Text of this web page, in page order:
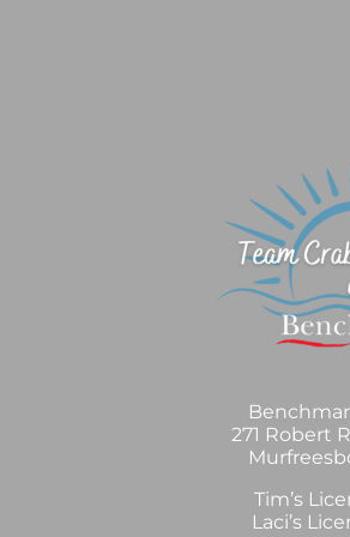
271 Robert
Tim’s
Laci’s